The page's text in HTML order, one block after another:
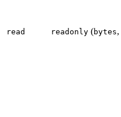
read readonly (bytes,